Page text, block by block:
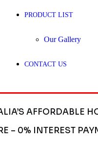
PRODUCT LIST
Our Gallery
CONTACT US
AFFORDABLE
– 0% INTEREST